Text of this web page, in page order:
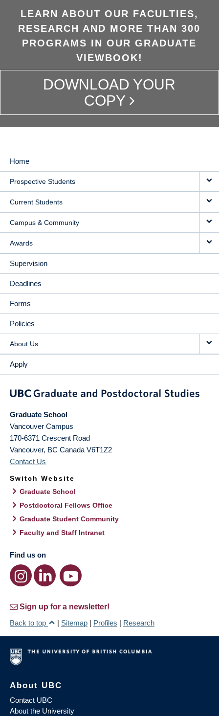
LEARN ABOUT OUR FACULTIES,
RESEARCH AND MORE THAN 300
PROGRAMS IN OUR GRADUATE
VIEWBOOK!
DOWNLOAD YOUR
COPY
MAIN
NAVIGATION
Home
Prospective Students
Current Students
Campus & Community
Awards
Supervision
Deadlines
Forms
Policies
About Us
Apply
Graduate School
Vancouver Campus
170-6371 Crescent Road
Vancouver, BC Canada V6T1Z2
Contact Us
Switch Website
Graduate School
Postdoctoral Fellows Office
Graduate Student Community
Faculty and Staff Intranet
Find us on
Sign up for a newsletter!
Back to top
| Sitemap | Profiles | Research
About UBC
Contact UBC
About the University